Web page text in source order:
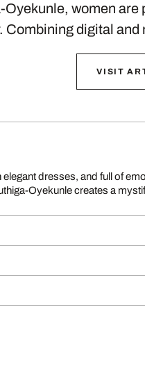
Oyekunle, women are
Combining digital
VISIT
dresses, and full of
Oyekunle creates a
digital and mixed media